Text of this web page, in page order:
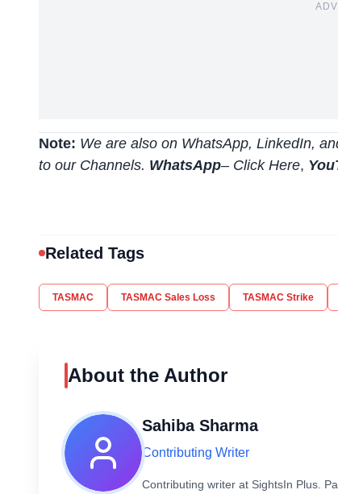
Note: We are also on WhatsApp, LinkedIn,
to our Channels. WhatsApp– Click Here,
Related Tags
TASMAC TASMAC Sales Loss TASMAC Strike
About the Author
Sahiba Sharma
Contributing Writer
Contributing writer at SightsIn Plus.